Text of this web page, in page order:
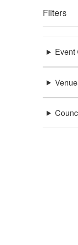
Filters
Event